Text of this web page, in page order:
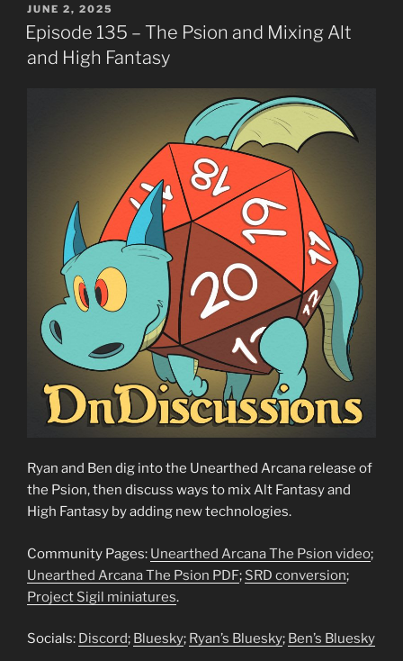
POSTED
ON
JUNE 2, 2025
Episode 135 – The Psion and Mixing Alt
and High Fantasy
Ryan and Ben dig into the Unearthed Arcana release of
the Psion, then discuss ways to mix Alt Fantasy and
High Fantasy by adding new technologies.
Community Pages: Unearthed Arcana The Psion video;
Unearthed Arcana The Psion PDF; SRD conversion;
Project Sigil miniatures.
Socials: Discord; Bluesky; Ryan’s Bluesky; Ben’s Bluesky